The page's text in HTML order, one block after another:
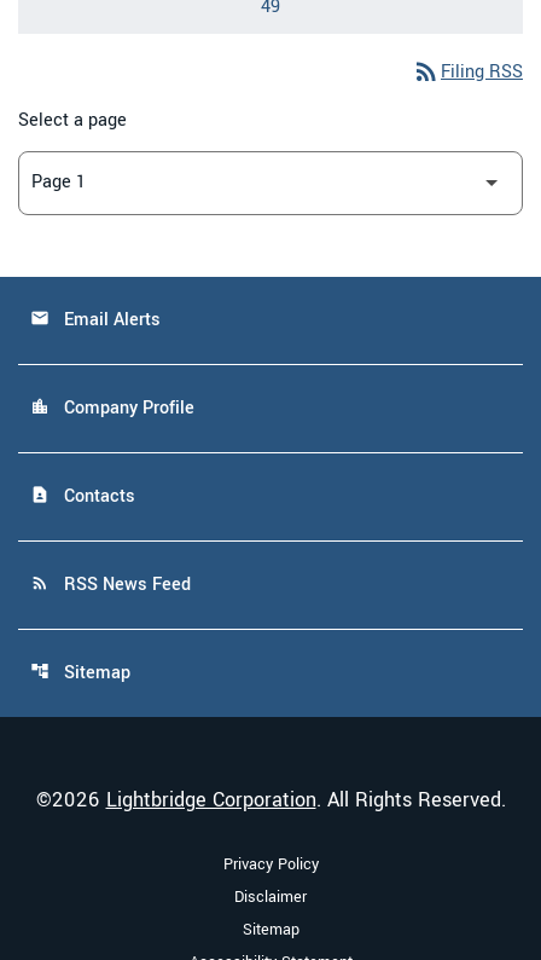
49
rss_feed Filing RSS
Select a page
email Email Alerts
location_city Company Profile
contact_page Contacts
rss_feed RSS News Feed
account_tree Sitemap
©2026 Lightbridge Corporation. All Rights Reserved.
Privacy Policy
Disclaimer
Sitemap